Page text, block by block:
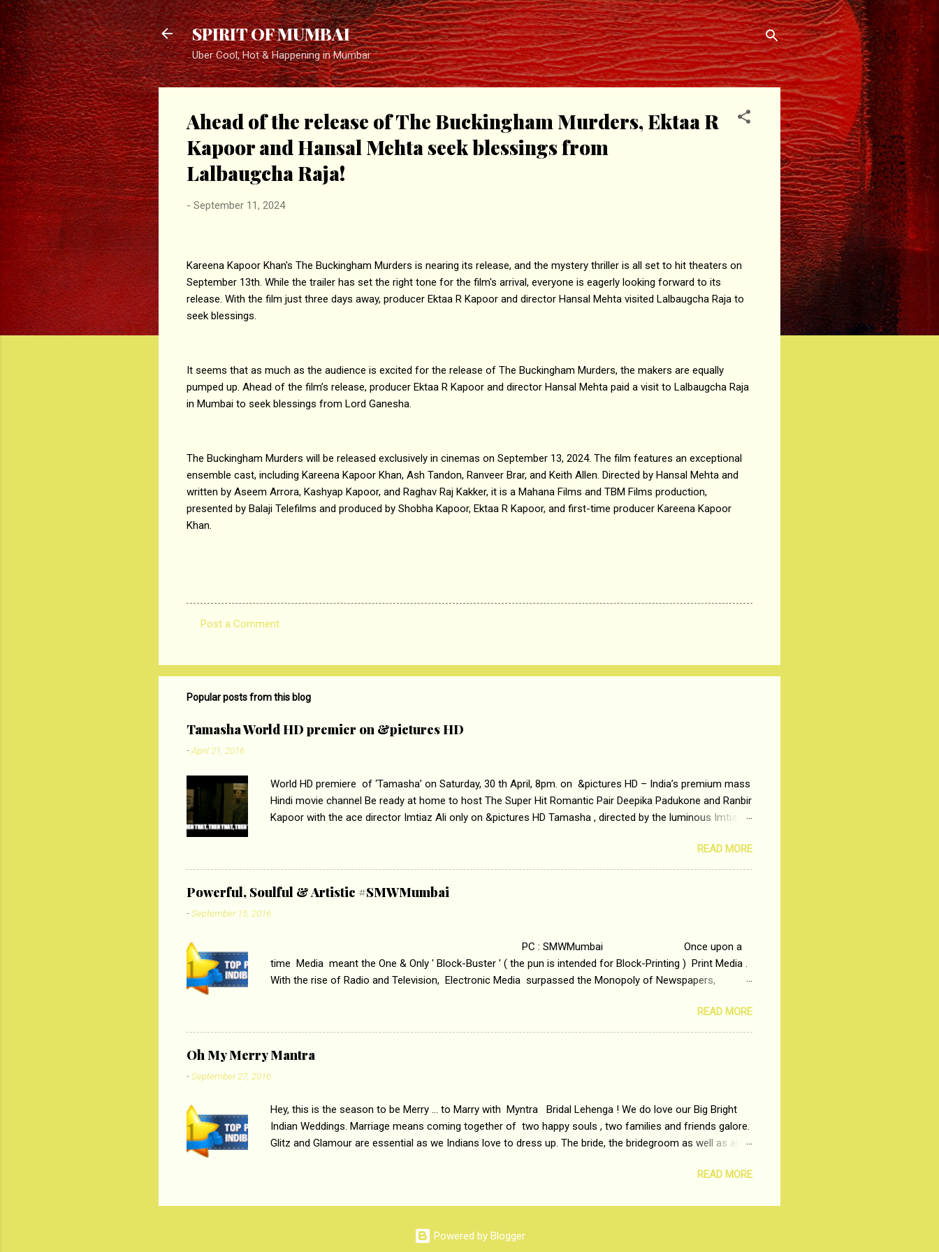
Skip to main content
SPIRIT OF MUMBAI
Uber Cool, Hot & Happening in Mumbai
Ahead of the release of The Buckingham Murders, Ektaa R
Kapoor and Hansal Mehta seek blessings from
Lalbaugcha Raja!
- September 11, 2024
Kareena Kapoor Khan's The Buckingham Murders is nearing its release, and the mystery thriller is all set to hit theaters on
September 13th. While the trailer has set the right tone for the film's arrival, everyone is eagerly looking forward to its
release. With the film just three days away, producer Ektaa R Kapoor and director Hansal Mehta visited Lalbaugcha Raja to
seek blessings.
It seems that as much as the audience is excited for the release of The Buckingham Murders, the makers are equally
pumped up. Ahead of the film’s release, producer Ektaa R Kapoor and director Hansal Mehta paid a visit to Lalbaugcha Raja
in Mumbai to seek blessings from Lord Ganesha.
The Buckingham Murders will be released exclusively in cinemas on September 13, 2024. The film features an exceptional
ensemble cast, including Kareena Kapoor Khan, Ash Tandon, Ranveer Brar, and Keith Allen. Directed by Hansal Mehta and
written by Aseem Arrora, Kashyap Kapoor, and Raghav Raj Kakker, it is a Mahana Films and TBM Films production,
presented by Balaji Telefilms and produced by Shobha Kapoor, Ektaa R Kapoor, and first-time producer Kareena Kapoor
Khan.
m
m
n
t
s
Post a Comment
Popular posts from this blog
Tamasha World HD premier on &pictures HD
-April 21, 2016
World HD premiere of ‘Tamasha’ on Saturday, 30 th April, 8pm. on &pictures HD – India’s premium mass
Hindi movie channel Be ready at home to host The Super Hit Romantic Pair Deepika Padukone and Ranbir
Kapoor with the ace director Imtiaz Ali only on &pictures HD Tamasha , directed by the luminous Imtiaz
lost his edge trying to behave according to socially acceptable conventions. It is based on the central
theme of abrasion and loss of self worth that happens as one attempts to fit in society. Why watch
‘Tamasha’ on &pictures HD You feel trapped in your monotonous 9 to 5 Job
Imtiaz Ali revealed that the concept of the film comes from the fact that some people do not realize
their full...
READ MORE
Powerful, Soulful & Artistic #SMWMumbai
-September 15, 2016
PC : SMWMumbai Once upon a
time Media meant the One & Only ' Block-Buster ' ( the pun is intended for Block-Printing ) Print Media .
With the rise of Radio and Television, Electronic Media surpassed the Monopoly of Newspapers,
the beginning, Aakashwani and Doordarshan were the only channels for Radio and Television
respectively. Now the number of channels in Electronic media outn...
READ MORE
Oh My Merry Mantra
-September 27, 2016
Hey, this is the season to be Merry ... to Marry with Myntra Bridal Lehenga ! We do love our Big Bright
Indian Weddings. Marriage means coming together of two happy souls , two families and friends galore.
Glitz and Glamour are essential as we Indians love to dress up. The bride, the bridegroom as well as all
, Sharara , and other ethnic and Indo-western outfits. Sarees are a bit passe now-a-days. The younger-
. PC : MYNTRA PC : MYNTRA Myntra is a most sought after, fashion junctions committed to make us
look good always, through our androids and laptops. It understands Indian styles and trends like a mind-
reader. We can create our very own signature look according to our style by shopping at India's number
READ MORE
Powered by Blogger